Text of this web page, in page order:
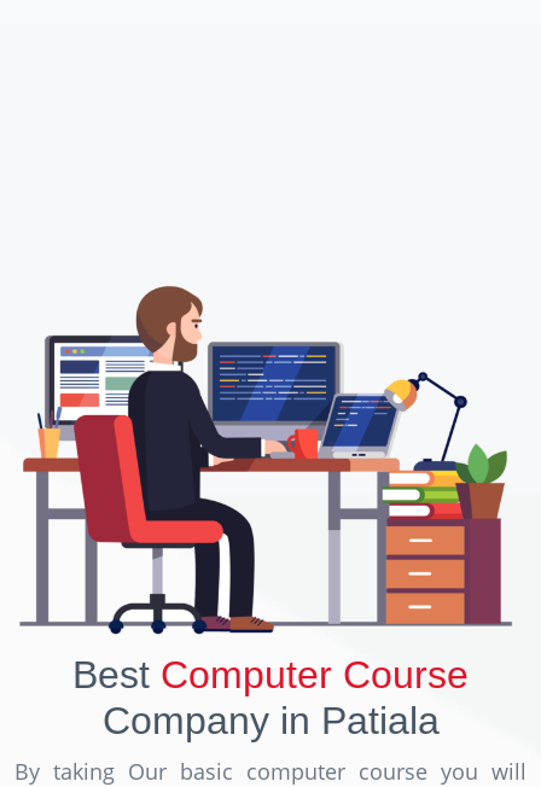
Best Computer Course
Company in Patiala
By taking Our basic computer course you will